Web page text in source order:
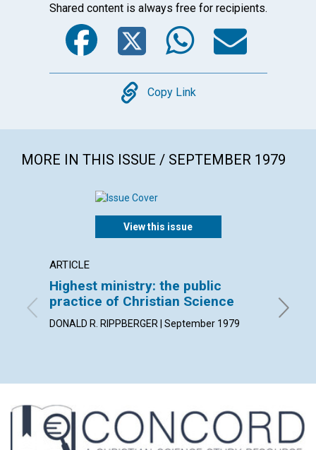
Shared content is always free for recipients.
Facebook
Twitter
Copy
Copy Link
MORE IN THIS ISSUE / SEPTEMBER 1979
View this issue
ARTICLE
Highest ministry: the public
practice of Christian Science
DONALD R. RIPPBERGER | September 1979
By